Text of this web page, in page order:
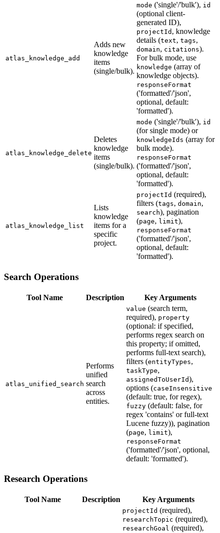
atlas_knowledge_add
Adds new
knowledge
items
(single/bulk).
mode ('single'/'bulk'), id
(optional client-
generated ID),
projectId , knowledge
details (text, tags,
domain, citations).
For bulk mode, use
knowledge (array of
knowledge objects).
responseFormat
('formatted'/'json',
optional, default:
'formatted').
atlas_knowledge_delete
Deletes
knowledge
items
(single/bulk).
mode ('single'/'bulk'), id
(for single mode) or
knowledgeIds (array for
bulk mode).
responseFormat
('formatted'/'json',
optional, default:
'formatted').
atlas_knowledge_list
Lists
knowledge
items for a
specific
project.
projectId (required),
filters (tags, domain,
search), pagination
(page, limit),
responseFormat
('formatted'/'json',
optional, default:
'formatted').
Search Operations
Tool Name Description Key Arguments
atlas_unified_search
Performs
unified
search
across
entities.
value (search term,
required), property
(optional: if specified,
performs regex search on
this property; if omitted,
performs full-text search),
filters (entityTypes,
taskType,
assignedToUserId),
options (caseInsensitive
(default: true, for regex),
fuzzy (default: false, for
regex 'contains' or full-text
Lucene fuzzy)), pagination
(page, limit),
responseFormat
('formatted'/'json', optional,
default: 'formatted').
Research Operations
Tool Name Description Key Arguments
projectId (required),
researchTopic (required),
researchGoal (required),